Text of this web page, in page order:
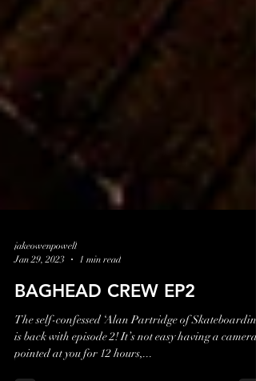
jakeowenpowell
Jan 29, 2023
1 min read
BAGHEAD CREW EP2
The self-confessed ‘Alan Partridge of